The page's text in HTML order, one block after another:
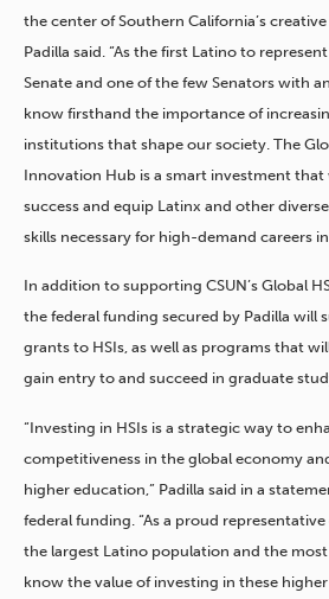
the center of Southern California’s
Padilla said. “As the first Latino to
Senate and one of the few Senators with
know firsthand the importance of
institutions that shape our society. The
Innovation Hub is a smart investment that
success and equip Latinx and other
skills necessary for high-demand careers in
In addition to supporting CSUN’s Global
the federal funding secured by Padilla will
grants to HSIs, as well as programs that
gain entry to and succeed in graduate
“Investing in HSIs is a strategic way to
competitiveness in the global economy
higher education,” Padilla said in a
federal funding. “As a proud
the largest Latino population and the
know the value of investing in these